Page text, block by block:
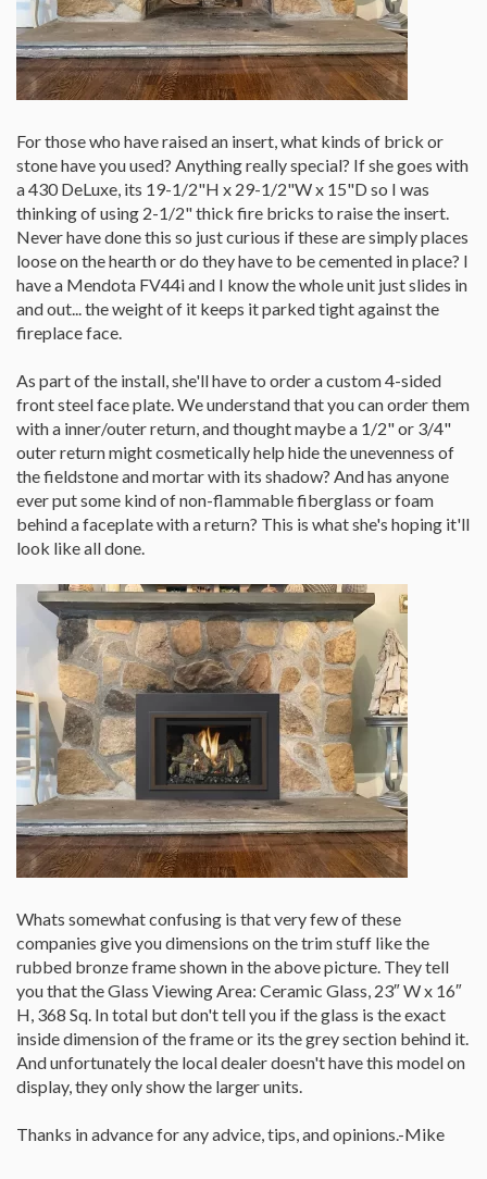
For those who have raised an insert, what kinds of brick or
stone have you used? Anything really special? If she goes with
a 430 DeLuxe, its 19-1/2"H x 29-1/2"W x 15"D so I was
thinking of using 2-1/2" thick fire bricks to raise the insert.
Never have done this so just curious if these are simply places
loose on the hearth or do they have to be cemented in place? I
have a Mendota FV44i and I know the whole unit just slides in
and out... the weight of it keeps it parked tight against the
fireplace face.
As part of the install, she'll have to order a custom 4-sided
front steel face plate. We understand that you can order them
with a inner/outer return, and thought maybe a 1/2" or 3/4"
outer return might cosmetically help hide the unevenness of
the fieldstone and mortar with its shadow? And has anyone
ever put some kind of non-flammable fiberglass or foam
behind a faceplate with a return? This is what she's hoping it'll
look like all done.
Whats somewhat confusing is that very few of these
companies give you dimensions on the trim stuff like the
rubbed bronze frame shown in the above picture. They tell
you that the Glass Viewing Area: Ceramic Glass, 23″ W x 16″
H, 368 Sq. In total but don't tell you if the glass is the exact
inside dimension of the frame or its the grey section behind it.
And unfortunately the local dealer doesn't have this model on
display, they only show the larger units.
Thanks in advance for any advice, tips, and opinions.-Mike